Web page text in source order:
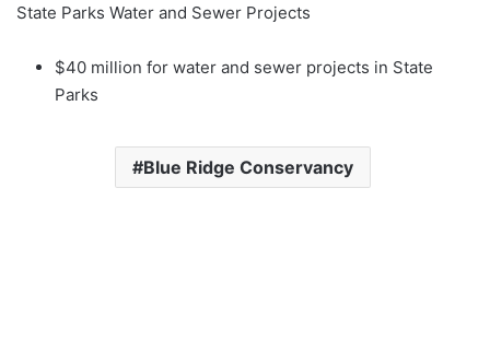
State Parks Water and Sewer Projects
$40 million for water and sewer projects in State
Parks
Blue Ridge Conservancy